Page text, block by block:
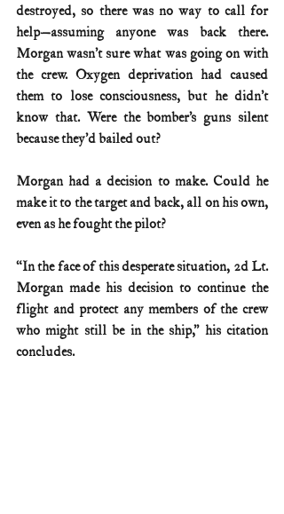
destroyed, so there was no way to call for
help—assuming anyone was back there.
Morgan wasn’t sure what was going on with
the crew. Oxygen deprivation had caused
them to lose consciousness, but he didn’t
know that. Were the bomber’s guns silent
because they’d bailed out?
Morgan had a decision to make. Could he
make it to the target and back, all on his own,
even as he fought the pilot?
“In the face of this desperate situation, 2d Lt.
Morgan made his decision to continue the
flight and protect any members of the crew
who might still be in the ship,” his citation
concludes.